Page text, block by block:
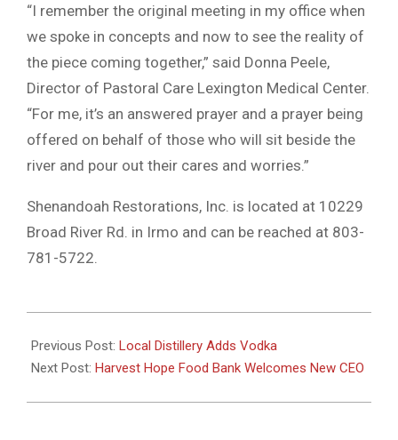
“I remember the original meeting in my office when
we spoke in concepts and now to see the reality of
the piece coming together,” said Donna Peele,
Director of Pastoral Care Lexington Medical Center.
“For me, it’s an answered prayer and a prayer being
offered on behalf of those who will sit beside the
river and pour out their cares and worries.”
Shenandoah Restorations, Inc. is located at 10229
Broad River Rd. in Irmo and can be reached at 803-
781-5722.
03-
15
Previous Post: Local Distillery Adds Vodka
Next Post: Harvest Hope Food Bank Welcomes New CEO